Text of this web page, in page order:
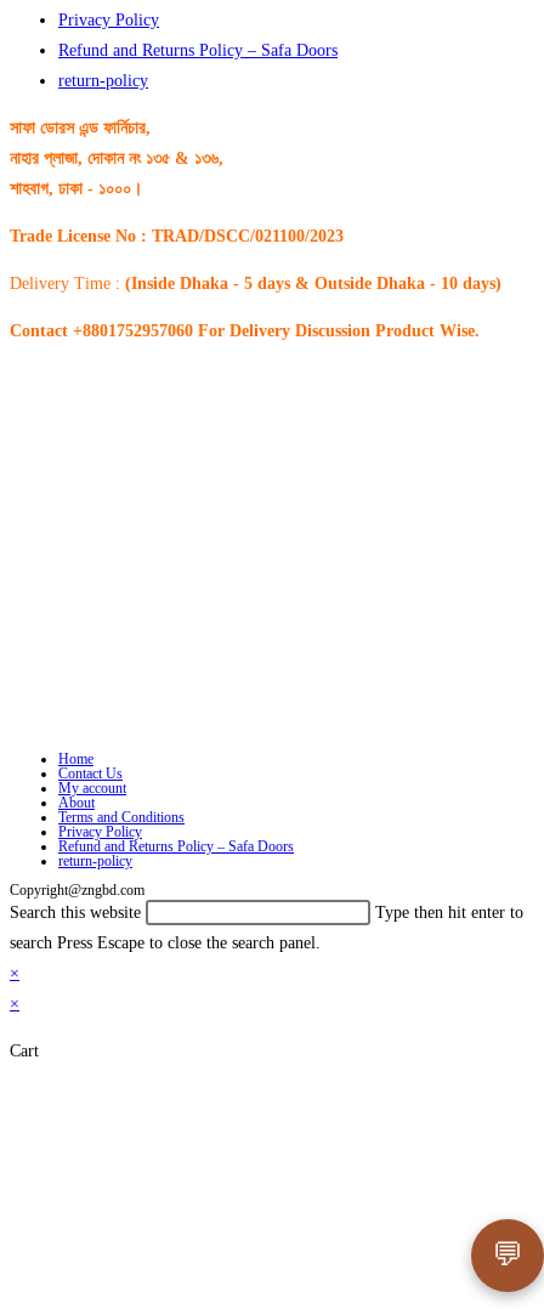
Privacy Policy
Refund and Returns Policy – Safa Doors
return-policy
সাফা ডোরস এন্ড ফার্নিচার,
নাহার প্লাজা, দোকান নং ১৩৫ & ১৩৬,
শাহবাগ, ঢাকা - ১০০০।
Trade License No : TRAD/DSCC/021100/2023
Delivery Time : (Inside Dhaka - 5 days & Outside Dhaka - 10 days)
Contact +8801752957060 For Delivery Discussion Product Wise.
Home
Contact Us
My account
About
Terms and Conditions
Privacy Policy
Refund and Returns Policy – Safa Doors
return-policy
Copyright@zngbd.com
Search this website
Type then hit enter to
search Press Escape to close the search panel.
💬
×
×
Cart